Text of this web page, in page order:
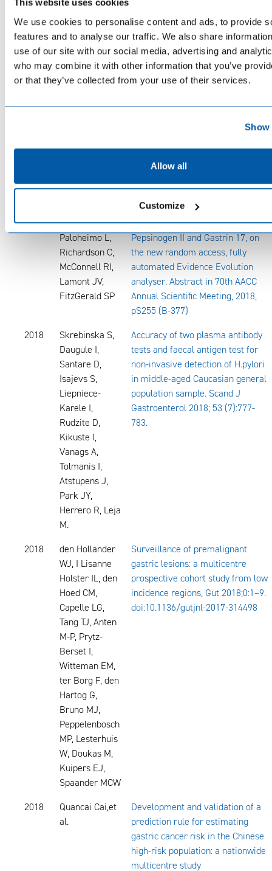
This website uses cookies
We use cookies to personalise content and ads, to provide
features and to analyse our traffic. We also share
use of our site with our social media, advertising and
who may combine it with other information that you’ve
or that they’ve collected from your use of their services.
Show
Allow all
Customize
FSMA, Maja
Seruga,
Miroslav
Vujasinovic,
Dejan Urlep,
Liljana
Jurecic Nataša
2018
Flanagan AM,
C, Ward S,
Paloheimo L,
Richardson C,
McConnell RI,
Lamont JV,
FitzGerald SP
Development of a biochip array
for the rapid, simultaneous
detection of Pepsinogen I,
Pepsinogen II and Gastrin 17, on
the new random access, fully
automated Evidence Evolution
analyser. Abstract in 70th AACC
Annual Scientific Meeting, 2018,
pS255 (B-377)
2018
Skrebinska S,
Daugule I,
Santare D,
Isajevs S,
Liepniece-
Karele I,
Rudzite D,
Kikuste I,
Vanags A,
Tolmanis I,
Atstupens J,
Park JY,
Herrero R, Leja
M.
Accuracy of two plasma antibody
tests and faecal antigen test for
non-invasive detection of H.pylori
in middle-aged Caucasian general
population sample. Scand J
Gastroenterol 2018; 53 (7):777-
783.
2018
den Hollander
WJ, I Lisanne
Holster IL, den
Hoed CM,
Capelle LG,
Tang TJ, Anten
M-P, Prytz-
Berset I,
Witteman EM,
ter Borg F, den
Hartog G,
Bruno MJ,
Peppelenbosch
MP, Lesterhuis
W, Doukas M,
Kuipers EJ,
Spaander MCW
Surveillance of premalignant
gastric lesions: a multicentre
prospective cohort study from low
incidence regions, Gut 2018;0:1–9.
doi:10.1136/gutjnl-2017-314498
2018
Quancai Cai,et
al.
Development and validation of a
prediction rule for estimating
gastric cancer risk in the Chinese
high-risk population: a nationwide
multicentre study